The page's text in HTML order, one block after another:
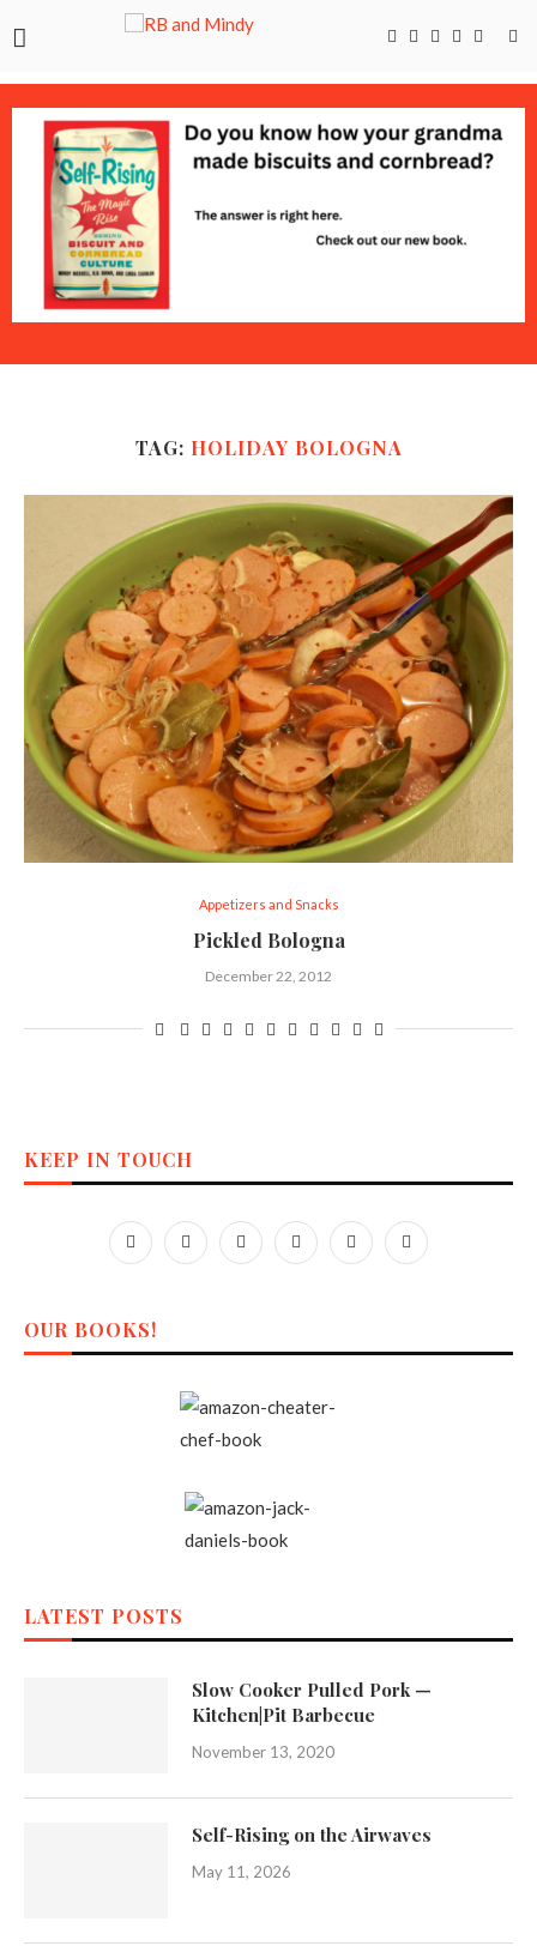
TAG: HOLIDAY BOLOGNA
Appetizers and Snacks
Pickled Bologna
December 22, 2012
KEEP IN TOUCH
OUR BOOKS!
LATEST POSTS
Slow Cooker Pulled Pork —
Kitchen|Pit Barbecue
November 13, 2020
Self-Rising on the Airwaves
May 11, 2026